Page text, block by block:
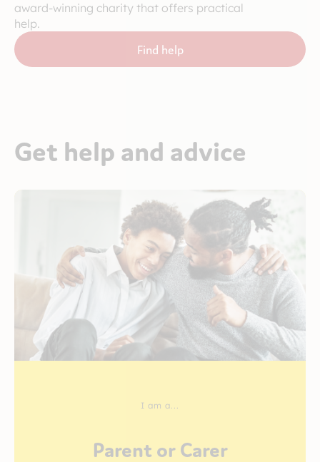
award-winning charity that offers practical
help.
Find help
Get help and advice
I am a...
Parent or Carer